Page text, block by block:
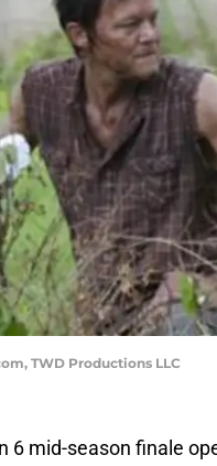
TWD Productions LLC
6 mid-season finale